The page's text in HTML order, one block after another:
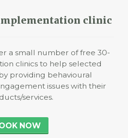
clinic
a small number of free 30-
clinics to help selected
providing behavioural
issues with their
services.
NOW